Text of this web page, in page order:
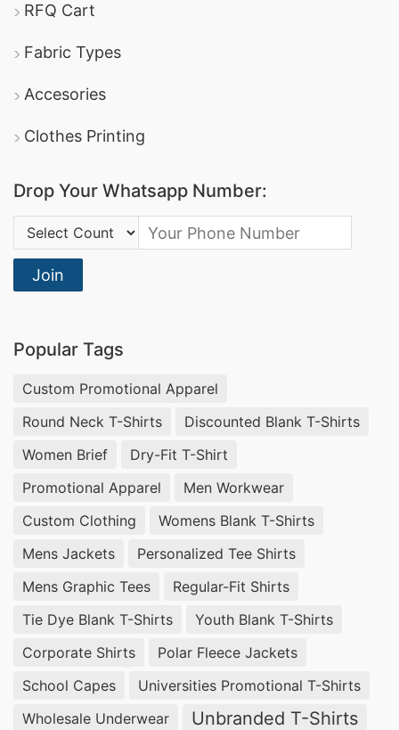
RFQ Cart
Fabric Types
Accesories
Clothes Printing
Drop Your Whatsapp Number:
Country Code:
Join
Popular Tags
Custom Promotional Apparel
Round Neck T-Shirts
Discounted Blank T-Shirts
Women Brief
Dry-Fit T-Shirt
Promotional Apparel
Men Workwear
Custom Clothing
Womens Blank T-Shirts
Mens Jackets
Personalized Tee Shirts
Mens Graphic Tees
Regular-Fit Shirts
Tie Dye Blank T-Shirts
Youth Blank T-Shirts
Corporate Shirts
Polar Fleece Jackets
School Capes
Universities Promotional T-Shirts
Wholesale Underwear
Unbranded T-Shirts